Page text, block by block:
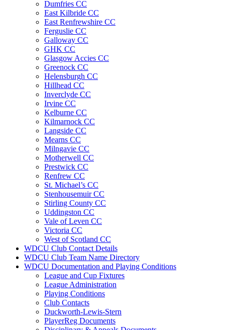
Dumfries CC
East Kilbride CC
East Renfrewshire CC
Ferguslie CC
Galloway CC
GHK CC
Glasgow Accies CC
Greenock CC
Helensburgh CC
Hillhead CC
Inverclyde CC
Irvine CC
Kelburne CC
Kilmarnock CC
Langside CC
Mearns CC
Milngavie CC
Motherwell CC
Prestwick CC
Renfrew CC
St. Michael’s CC
Stenhousemuir CC
Stirling County CC
Uddingston CC
Vale of Leven CC
Victoria CC
West of Scotland CC
WDCU Club Contact Details
WDCU Club Team Name Directory
WDCU Documentation and Playing Conditions
League and Cup Fixtures
League Administration
Playing Conditions
Club Contacts
Duckworth-Lewis-Stern
PlayerReg Documents